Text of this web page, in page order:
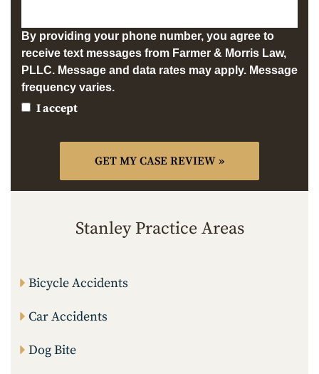
By providing your phone number, you agree to
receive text messages from Farmer & Morris Law,
PLLC. Message and data rates may apply. Message
frequency varies.
I accept
Stanley Practice Areas
Bicycle Accidents
Car Accidents
Dog Bite